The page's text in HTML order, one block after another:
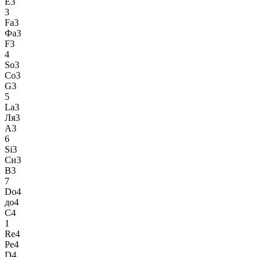
3
Fa3
Фа3
F3
4
So3
Со3
G3
5
La3
Ля3
A3
6
Si3
Си3
B3
7
Do4
до4
C4
1
Re4
Ре4
D4